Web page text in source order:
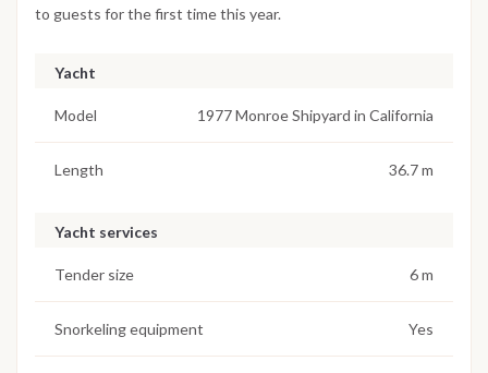
to guests for the first time this year.
Yacht
Model 1977 Monroe Shipyard in California
Length 36.7 m
Yacht services
Tender size 6 m
Snorkeling equipment Yes